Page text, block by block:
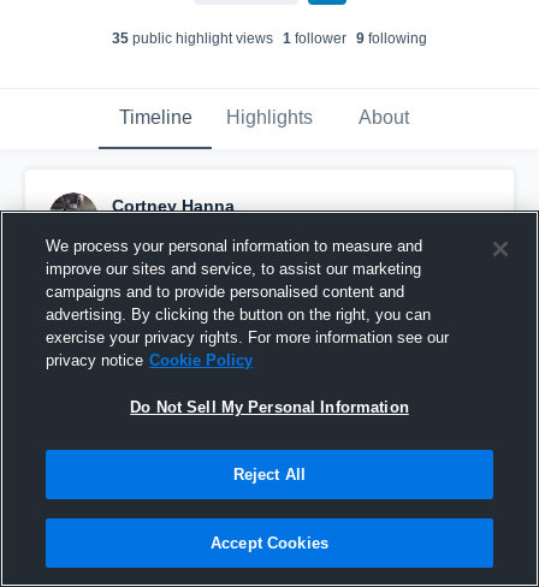
35 public highlight views 1 follower 9 following
Timeline Highlights About
Cortney Hanna
Pinned
We process your personal information to measure and
improve our sites and service, to assist our marketing
campaigns and to provide personalised content and
advertising. By clicking the button on the right, you can
exercise your privacy rights. For more information see our
privacy notice Cookie Policy
Do Not Sell My Personal Information
Reject All
Accept Cookies